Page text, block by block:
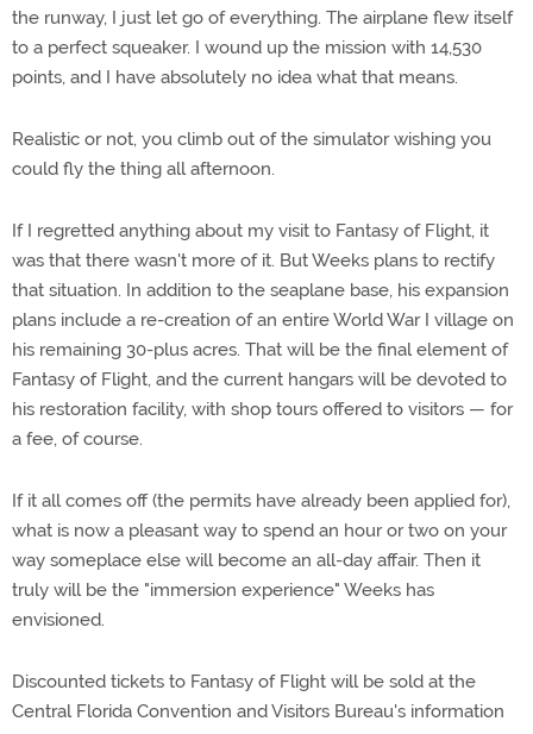
the runway, I just let go of everything. The airplane flew itself
to a perfect squeaker. I wound up the mission with 14,530
points, and I have absolutely no idea what that means.
Realistic or not, you climb out of the simulator wishing you
could fly the thing all afternoon.
If I regretted anything about my visit to Fantasy of Flight, it
was that there wasn't more of it. But Weeks plans to rectify
that situation. In addition to the seaplane base, his expansion
plans include a re-creation of an entire World War I village on
his remaining 30-plus acres. That will be the final element of
Fantasy of Flight, and the current hangars will be devoted to
his restoration facility, with shop tours offered to visitors — for
a fee, of course.
If it all comes off (the permits have already been applied for),
what is now a pleasant way to spend an hour or two on your
way someplace else will become an all-day affair. Then it
truly will be the "immersion experience" Weeks has
envisioned.
Discounted tickets to Fantasy of Flight will be sold at the
Central Florida Convention and Visitors Bureau's information